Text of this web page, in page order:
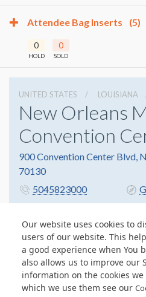
Our website uses cookies to
users of our website. This
a good experience when You
also allows us to improve our
information on the cookies
which we use them see our
Attendee Bag Inserts (5)
0
HOLD
0
SOLD
UNITED STATES LOUISIANA
New Orleans
Convention
900 Convention Center Blvd,
70130
5045823000